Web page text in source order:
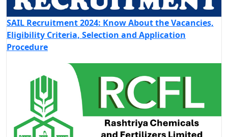
SAIL Recruitment 2024: Know About the Vacancies,
Eligibility Criteria, Selection and Application
Procedure